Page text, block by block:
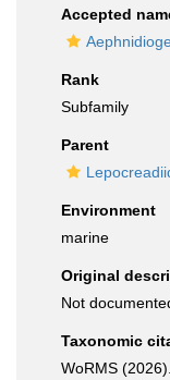
Accepted
Rank
Subfamily
Parent
Environment
marine
Original
Not
Taxonomic
WoRMS